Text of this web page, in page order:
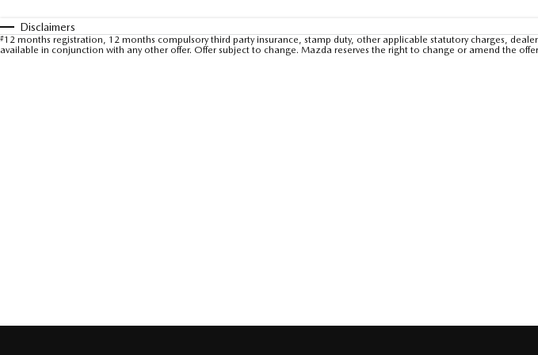
Disclaimers
#12 months registration, 12 months compulsory third party insurance, stamp duty, other applicable statutory charges,
available in conjunction with any other offer. Offer subject to change. Mazda reserves the right to change or amend the